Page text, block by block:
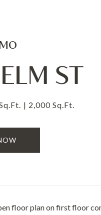
ST
2,000 Sq.Ft.
floor plan on first floor